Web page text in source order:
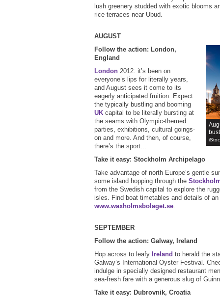
lush greenery studded with exotic blooms
rice terraces near Ubud.
AUGUST
Follow the action: London,
England
London 2012: it’s been on
everyone’s lips for literally years,
and August sees it come to its
eagerly anticipated fruition. Expect
the typically bustling and booming
UK capital to be literally bursting at
the seams with Olympic-themed
parties, exhibitions, cultural goings-
on and more. And then, of course,
there’s the sport…
Take it easy: Stockholm Archipelago
Take advantage of north Europe’s gentle
some island hopping through the
from the Swedish capital to explore the
isles. Find boat timetables and details of
www.waxholmsbolaget.se.
SEPTEMBER
Follow the action: Galway, Ireland
Hop across to leafy Ireland to herald the
Galway’s International Oyster Festival.
indulge in specially designed restaurant
sea-fresh fare with a generous slug of
Take it easy: Dubrovnik, Croatia